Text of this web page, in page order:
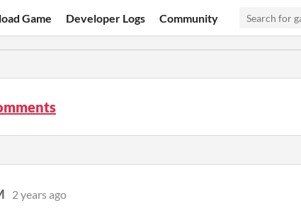
Game Developer Logs Community
2 years ago